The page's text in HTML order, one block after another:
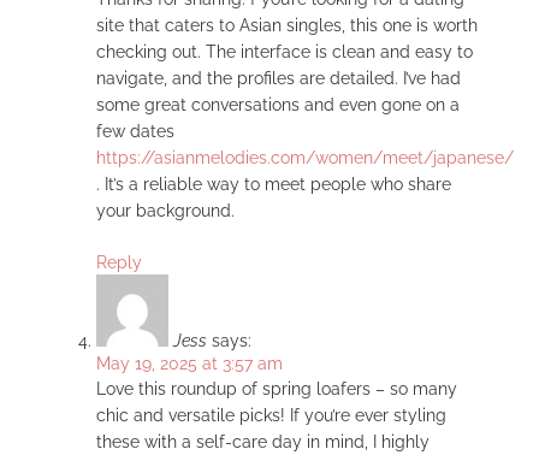
site that caters to Asian singles, this one is worth
checking out. The interface is clean and easy to
navigate, and the profiles are detailed. I’ve had
some great conversations and even gone on a
few dates
https://asianmelodies.com/women/meet/japanese/
. It’s a reliable way to meet people who share
your background.
Reply
Jess says:
May 19, 2025 at 3:57 am
Love this roundup of spring loafers – so many
chic and versatile picks! If you’re ever styling
these with a self-care day in mind, I highly